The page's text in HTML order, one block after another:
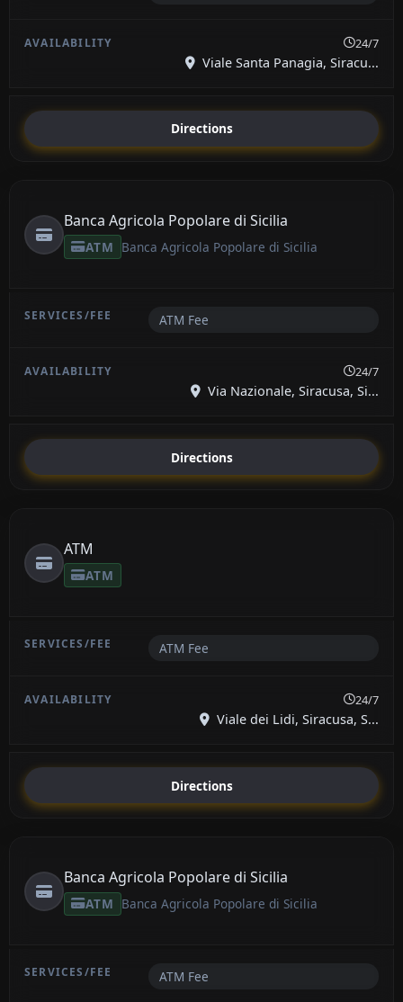
24/7
Viale Santa Panagia, Siracu...
Directions
Banca Agricola Popolare di Sicilia
ATM Banca Agricola Popolare di Sicilia
ATM Fee
24/7
Via Nazionale, Siracusa, Si...
Directions
ATM
ATM
ATM Fee
24/7
Viale dei Lidi, Siracusa, S...
Directions
Banca Agricola Popolare di Sicilia
ATM Banca Agricola Popolare di Sicilia
ATM Fee